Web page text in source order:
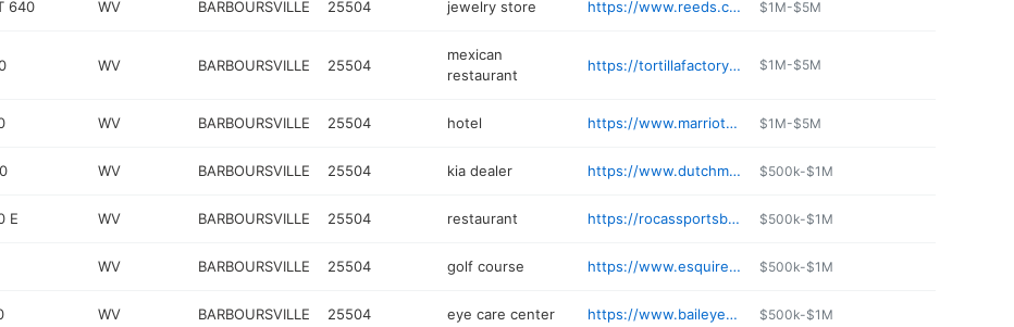
640 WV BARBOURSVILLE 25504 jewelry store https://www.reeds.com $1M-$5M
WV BARBOURSVILLE 25504
mexican
restaurant
https://tortillafactorywv.com/index.html $1M-$5M
WV BARBOURSVILLE 25504 hotel https://www.marriott.com/en-us/hotels/htsde-delta-hotels-huntington-mall/overview/ $1M-$5M
WV BARBOURSVILLE 25504 kia dealer https://www.dutchmillerkia.com $500k-$1M
E WV BARBOURSVILLE 25504 restaurant https://rocassportsbar.com $500k-$1M
WV BARBOURSVILLE 25504 golf course https://www.esquiregc.com $500k-$1M
WV BARBOURSVILLE 25504 eye care center https://www.baileyeye.com $500k-$1M